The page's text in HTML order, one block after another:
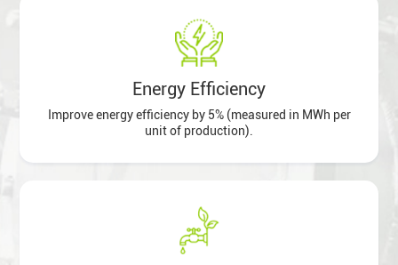
Energy Efficiency
Improve energy efficiency by 5% (measured in MWh per
unit of production).